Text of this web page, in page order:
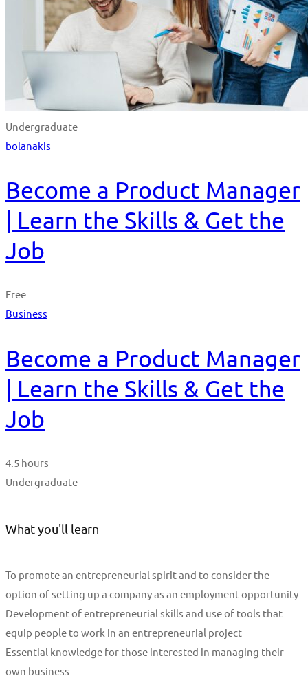
Undergraduate
bolanakis
Become a Product Manager
| Learn the Skills & Get the
Job
Free
Business
Become a Product Manager
| Learn the Skills & Get the
Job
4.5 hours
Undergraduate
What you'll learn
To promote an entrepreneurial spirit and to consider the
option of setting up a company as an employment opportunity
Development of entrepreneurial skills and use of tools that
equip people to work in an entrepreneurial project
Essential knowledge for those interested in managing their
own business